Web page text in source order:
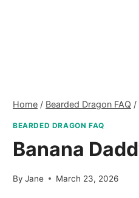
Home / Bearded Dragon FAQ /
BEARDED DRAGON FAQ
Banana
By Jane March 23, 2026